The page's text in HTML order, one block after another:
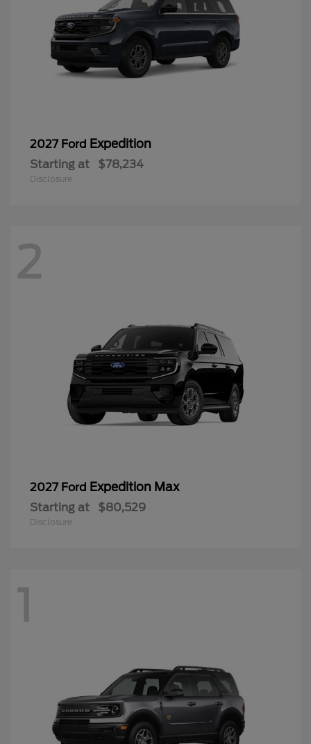
2027 Ford Expedition
Starting at $78,234
Disclosure
2
2027 Ford Expedition Max
Starting at $80,529
Disclosure
1